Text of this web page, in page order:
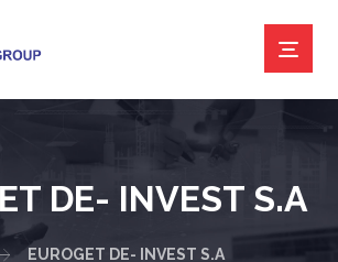
DE- INVEST S.A
EUROGET DE- INVEST S.A